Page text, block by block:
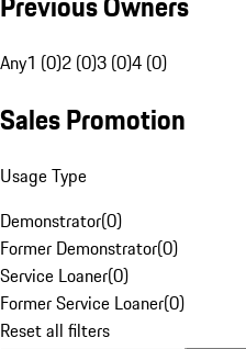
Any1 (0)2 (0)3 (0)4 (0)
Sales Promotion
Usage Type
Demonstrator(0)
Former Demonstrator(0)
Service Loaner(0)
Former Service Loaner(0)
Reset all filters